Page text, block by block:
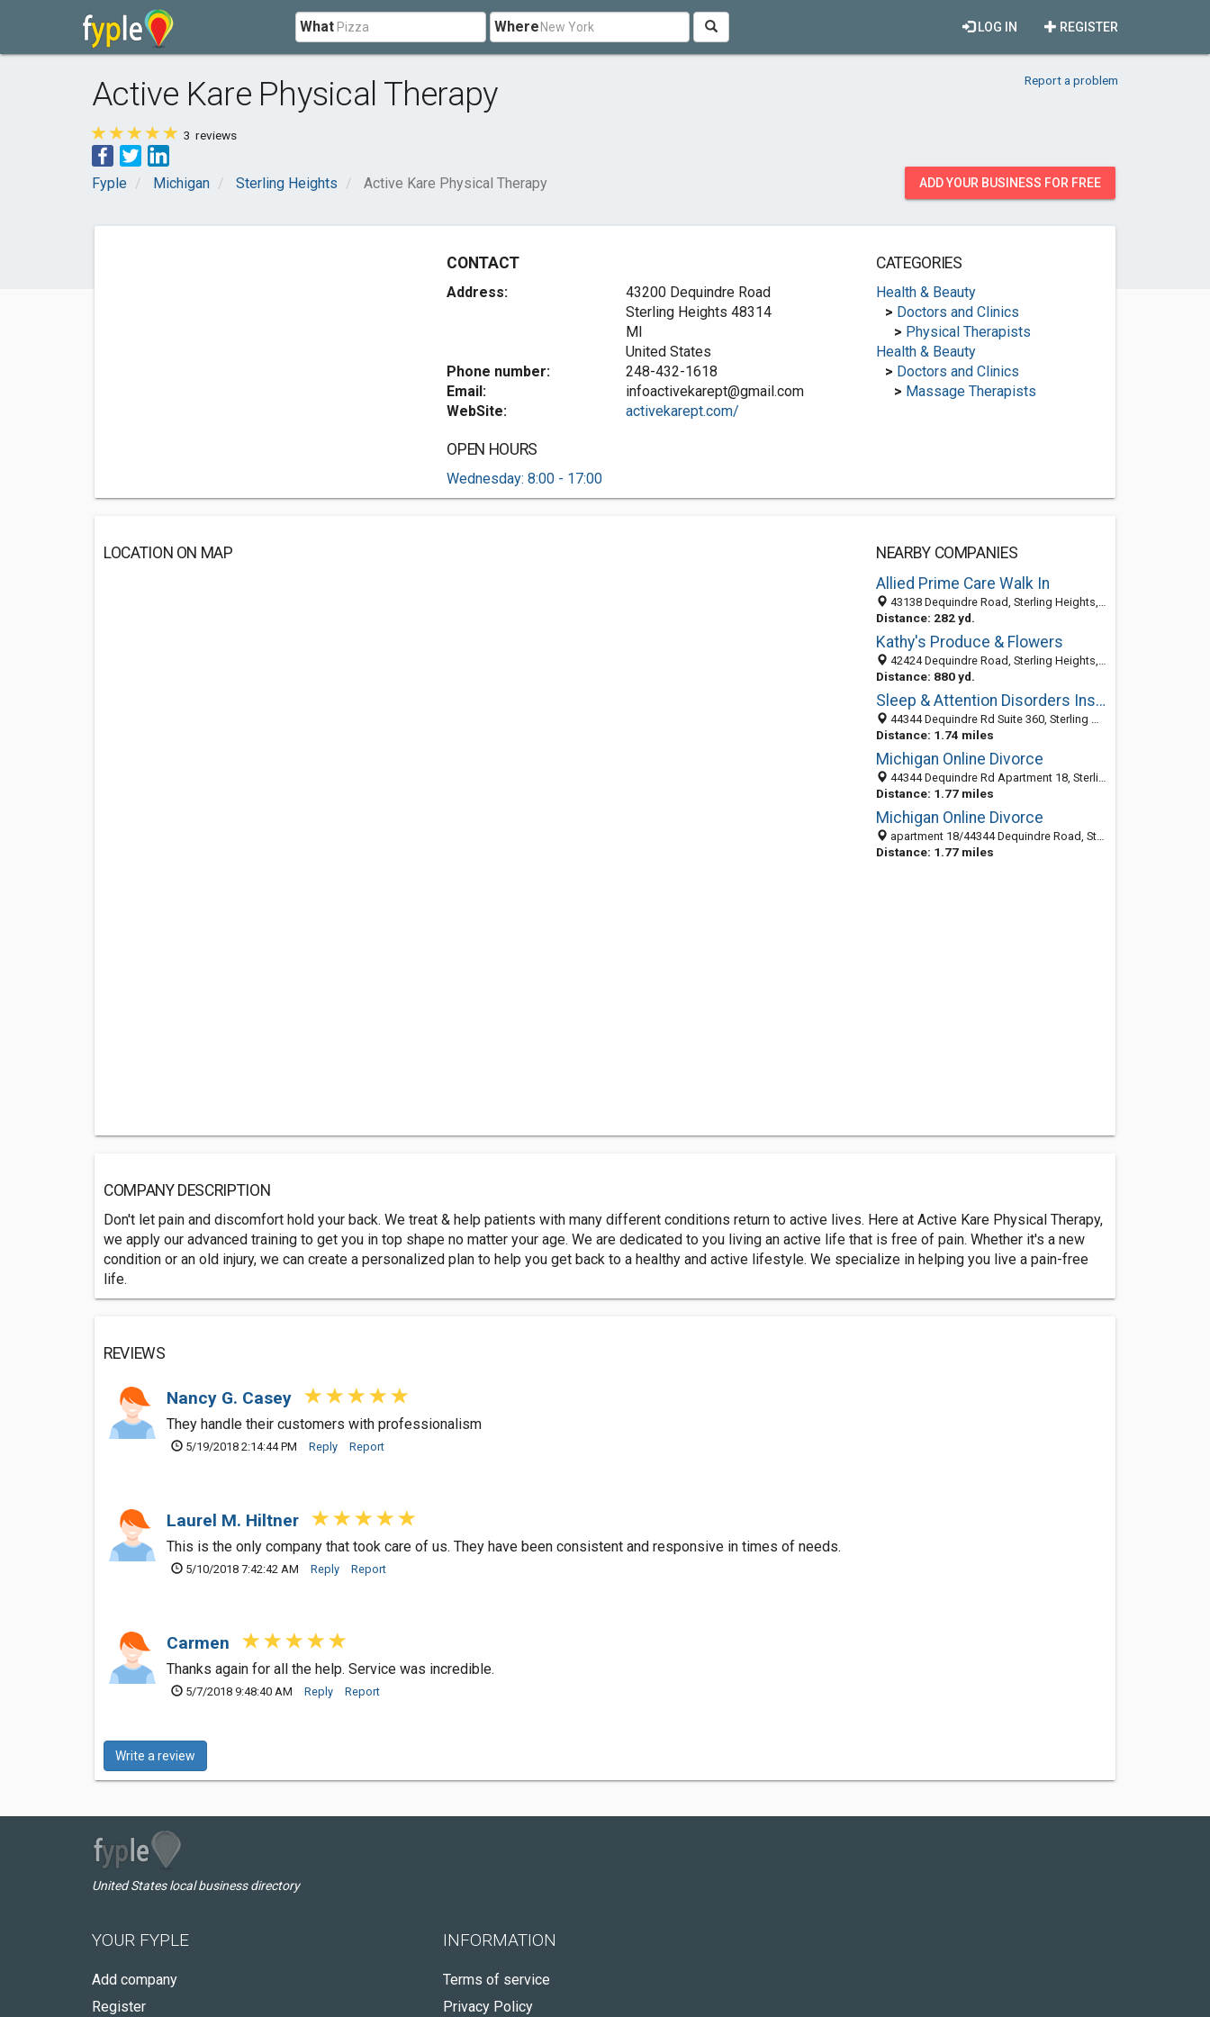
What Where REGISTER
LOG IN
Active Kare Physical Therapy Report a problem
3 reviews
Fyple Michigan Sterling Heights Active Kare Physical Therapy ADD YOUR BUSINESS FOR FREE
CONTACT
Address:
43200 Dequindre Road
Sterling Heights 48314
MI
United States
Phone number:
248-432-1618
Email:
infoactivekarept@gmail.com
WebSite:
activekarept.com/
OPEN HOURS
Wednesday: 8:00 - 17:00
CATEGORIES
Health & Beauty
> Doctors and Clinics
> Physical Therapists
Health & Beauty
> Doctors and Clinics
> Massage Therapists
LOCATION ON MAP
NEARBY COMPANIES
Allied Prime Care Walk In
43138 Dequindre Road, Sterling Heights, MI 48314-1723
Distance: 282 yd.
Kathy's Produce & Flowers
42424 Dequindre Road, Sterling Heights, MI 48314-2712
Distance: 880 yd.
Sleep & Attention Disorders Institute
44344 Dequindre Rd Suite 360, Sterling Heights MI 48314, United States
Distance: 1.74 miles
Michigan Online Divorce
44344 Dequindre Rd Apartment 18, Sterling Heights 48314, MI, United States
Distance: 1.77 miles
Michigan Online Divorce
apartment 18/44344 Dequindre Road, Sterling Heights 48314, MI, United States
Distance: 1.77 miles
COMPANY DESCRIPTION
Don't let pain and discomfort hold your back. We treat & help patients with many different conditions return to active lives. Here at Active Kare Physical Therapy,
we apply our advanced training to get you in top shape no matter your age. We are dedicated to you living an active life that is free of pain. Whether it's a new
condition or an old injury, we can create a personalized plan to help you get back to a healthy and active lifestyle. We specialize in helping you live a pain-free
life.
REVIEWS
Nancy G. Casey
They handle their customers with professionalism
5/19/2018 2:14:44 PM Reply Report
Laurel M. Hiltner
This is the only company that took care of us. They have been consistent and responsive in times of needs.
5/10/2018 7:42:42 AM Reply Report
Carmen
Thanks again for all the help. Service was incredible.
5/7/2018 9:48:40 AM Reply Report
Write a review
United States local business directory
YOUR FYPLE
Add company
Register
INFORMATION
Terms of service
Privacy Policy